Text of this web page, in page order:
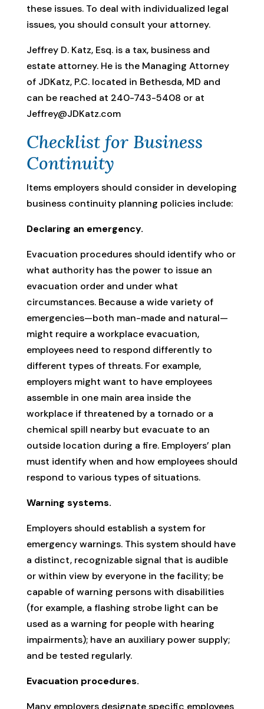
these issues. To deal with individualized legal
issues, you should consult your attorney.
Jeffrey D. Katz, Esq. is a tax, business and
estate attorney. He is the Managing Attorney
of JDKatz, P.C. located in Bethesda, MD and
can be reached at 240-743-5408 or at
Jeffrey@JDKatz.com
Checklist for Business
Continuity
Items employers should consider in developing
business continuity planning policies include:
Declaring an emergency.
Evacuation procedures should identify who or
what authority has the power to issue an
evacuation order and under what
circumstances. Because a wide variety of
emergencies—both man-made and natural—
might require a workplace evacuation,
employees need to respond differently to
different types of threats. For example,
employers might want to have employees
assemble in one main area inside the
workplace if threatened by a tornado or a
chemical spill nearby but evacuate to an
outside location during a fire. Employers’ plan
must identify when and how employees should
respond to various types of situations.
Warning systems.
Employers should establish a system for
emergency warnings. This system should have
a distinct, recognizable signal that is audible
or within view by everyone in the facility; be
capable of warning persons with disabilities
(for example, a flashing strobe light can be
used as a warning for people with hearing
impairments); have an auxiliary power supply;
and be tested regularly.
Evacuation procedures.
Many employers designate specific employees